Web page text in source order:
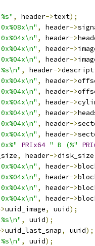
, header->text);
, header->
, header->
, header->
, header->
, header->
, header->
, header->
, header->
, header->
, header->
, header->
PRIx64 " B (%"
, header->
, header->
, header->
, header->
, header->
uuid_image, uuid);
, uuid);
uuid_last_snap, uuid);
, uuid);